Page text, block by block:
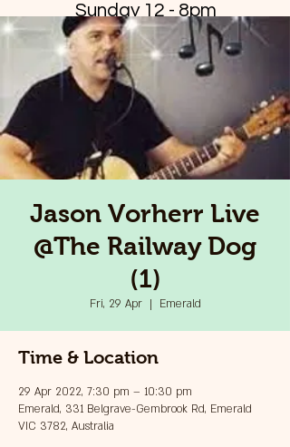
Sunday 12 - 8pm
Jason Vorherr Live
@The Railway Dog
(1)
Fri, 29 Apr
  |
Emerald
Time & Location
29 Apr 2022, 7:30 pm – 10:30 pm
Emerald, 331 Belgrave-Gembrook Rd, Emerald
VIC 3782, Australia